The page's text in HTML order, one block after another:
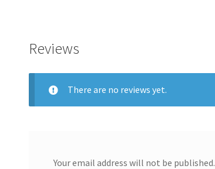
Reviews
There are no reviews yet.
Your email address will not be published.